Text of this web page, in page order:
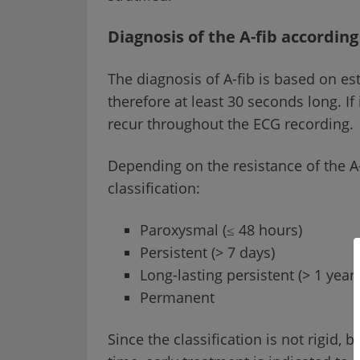
Diagnosis of the A-fib
The diagnosis of A-fib is based on
therefore at least 30 seconds long.
recur throughout the ECG recording.
Depending on the resistance of the
classification:
Paroxysmal (≤ 48 hours)
Persistent (> 7 days)
Long-lasting persistent (> 1 year)
Permanent
Since the classification is not rigid,